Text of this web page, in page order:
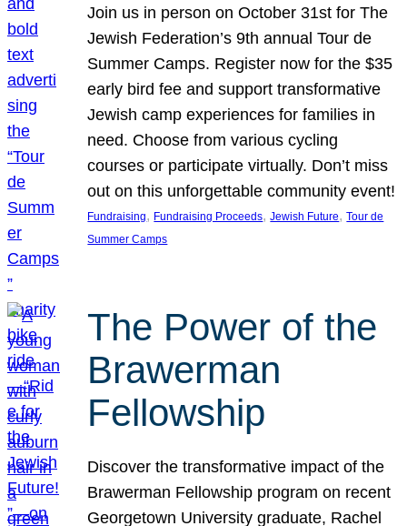
Join us in person on October 31st for The
Jewish Federation’s 9th annual Tour de
Summer Camps. Register now for the $35
early bird fee and support transformative
Jewish camp experiences for families in
need. Choose from various cycling
courses or participate virtually. Don’t miss
out on this unforgettable community event!
Fundraising, Fundraising Proceeds, Jewish Future, Tour de
Summer Camps
The Power of the
Brawerman
Fellowship
Discover the transformative impact of the
Brawerman Fellowship program on recent
Georgetown University graduate, Rachel